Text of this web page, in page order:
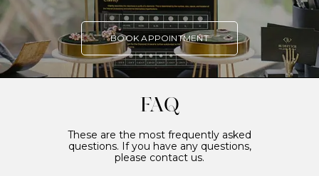
BOOK APPOINTMENT
FAQ
These are the most frequently asked
questions. If you have any questions,
please contact us.